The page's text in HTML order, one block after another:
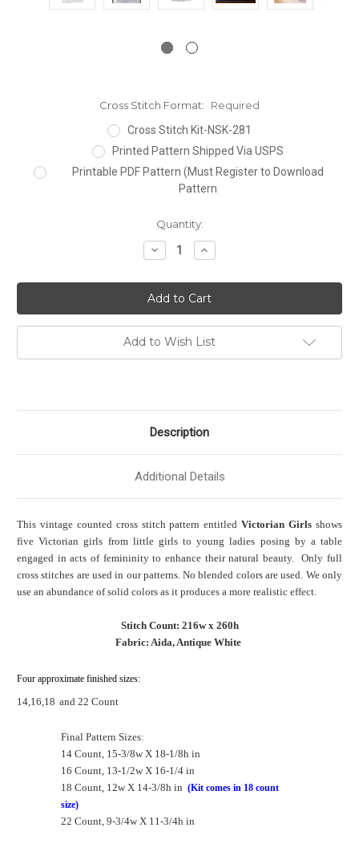
Cross Stitch Format:
Required
Cross Stitch Kit-NSK-281
Printed Pattern Shipped Via USPS
Printable PDF Pattern (Must Register to Download
Pattern
Quantity:
Decrease
Quantity:
Increase
Quantity:
Add to Wish List
Description
Additional Details
This vintage counted cross stitch pattern entitledVictorian Girls shows
five Victorian girls from little girls to young ladies posing by a table
engaged in acts of femininity to enhance their natural beauty. Only full
cross stitches are used in our patterns. No blended colors are used. We only
use an abundance of solid colors as it produces a more realistic effect.
Stitch Count: 216w x 260h
Fabric: Aida, Antique White
Four approximate finished sizes:
14,16,18 and 22 Count
Final Pattern Sizes:
14 Count, 15-3/8w X 18-1/8h in
16 Count, 13-1/2w X 16-1/4 in
18 Count, 12w X 14-3/8h in (Kit comes in 18 count
size)
22 Count, 9-3/4w X 11-3/4h in